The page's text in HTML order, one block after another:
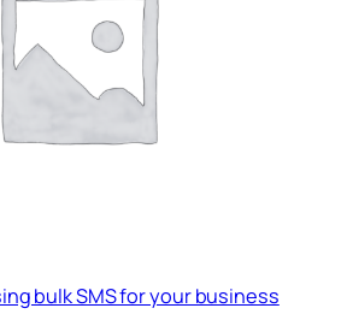
bulk SMS for your business